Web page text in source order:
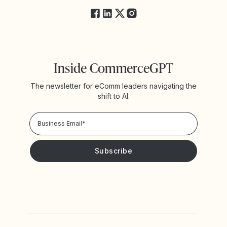
Inside CommerceGPT
The newsletter for eComm leaders navigating the
shift to AI.